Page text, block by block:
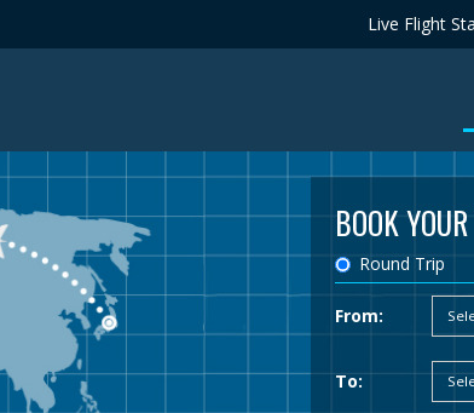
Live Flight
BOOK
Round Trip
From:
To: